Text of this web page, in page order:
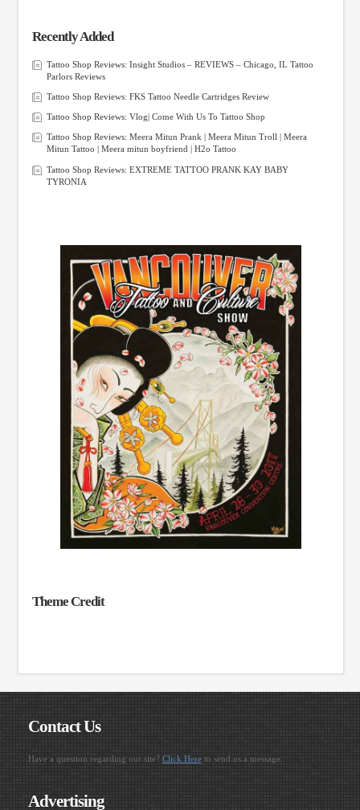
Recently Added
Tattoo Shop Reviews: Insight Studios – REVIEWS – Chicago, IL Tattoo
Parlors Reviews
Tattoo Shop Reviews: FKS Tattoo Needle Cartridges Review
Tattoo Shop Reviews: Vlog| Come With Us To Tattoo Shop
Tattoo Shop Reviews: Meera Mitun Prank | Meera Mitun Troll | Meera
Mitun Tattoo | Meera mitun boyfriend | H2o Tattoo
Tattoo Shop Reviews: EXTREME TATTOO PRANK KAY BABY
TYRONIA
Theme Credit
Contact Us
Have a question regarding our site? Click Hereto send us a message.
Advertising